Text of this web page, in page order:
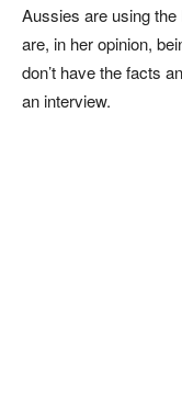
Aussies are using
are, in her opinion,
don’t have the facts
an interview.